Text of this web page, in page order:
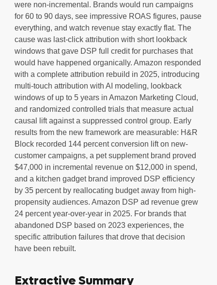
were non-incremental. Brands would run campaigns
for 60 to 90 days, see impressive ROAS figures, pause
everything, and watch revenue stay exactly flat. The
cause was last-click attribution with short lookback
windows that gave DSP full credit for purchases that
would have happened organically. Amazon responded
with a complete attribution rebuild in 2025, introducing
multi-touch attribution with AI modeling, lookback
windows of up to 5 years in Amazon Marketing Cloud,
and randomized controlled trials that measure actual
causal lift against a suppressed control group. Early
results from the new framework are measurable: H&R
Block recorded 144 percent conversion lift on new-
customer campaigns, a pet supplement brand proved
$47,000 in incremental revenue on $12,000 in spend,
and a kitchen gadget brand improved DSP efficiency
by 35 percent by reallocating budget away from high-
propensity audiences. Amazon DSP ad revenue grew
24 percent year-over-year in 2025. For brands that
abandoned DSP based on 2023 experiences, the
specific attribution failures that drove that decision
have been rebuilt.
Extractive Summary